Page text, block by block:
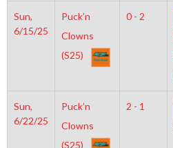
Sun,
6/15/25
Puck’n
Clowns
(S25)
0 - 2
Sun,
6/22/25
Puck’n
Clowns
(S25)
2 - 1